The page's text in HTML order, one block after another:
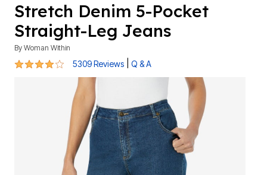
Stretch Denim 5-Pocket
Straight-Leg Jeans
By Woman Within
4.1 out of 5 Customer Rating
5309 Reviews Q & A